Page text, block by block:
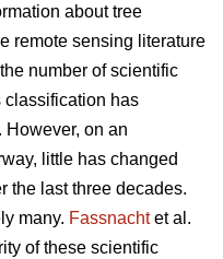
about tree
remote sensing literature
number of scientific
classification has
on an
little has changed
the last three decades.
many. Fassnachtet al.
of these scientific